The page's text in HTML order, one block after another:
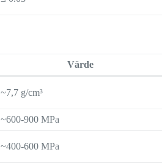
Värde
~7,7 g/cm³
~600-900 MPa
~400-600 MPa